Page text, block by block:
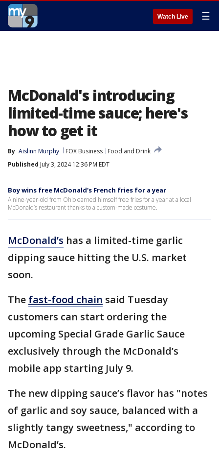
Watch Live ☰
McDonald's introducing
limited-time sauce; here's
how to get it
By Aislinn Murphy FOX Business
Food and Drink
Published July 3, 2024 12:36 PM EDT
Boy wins free McDonald's French fries for a year
A nine-year-old from Ohio earned himself free fries for a year at a local
McDonald’s restaurant thanks to a custom-made costume.
McDonald’s has a limited-time garlic
dipping sauce hitting the U.S. market
soon.
The fast-food chain said Tuesday
customers can start ordering the
upcoming Special Grade Garlic Sauce
exclusively through the McDonald’s
mobile app starting July 9.
The new dipping sauce’s flavor has "notes
of garlic and soy sauce, balanced with a
slightly tangy sweetness," according to
McDonald’s.